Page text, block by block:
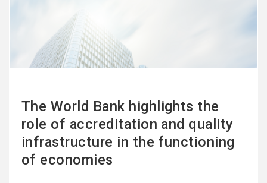
The World Bank highlights the
role of accreditation and quality
infrastructure in the functioning
of economies